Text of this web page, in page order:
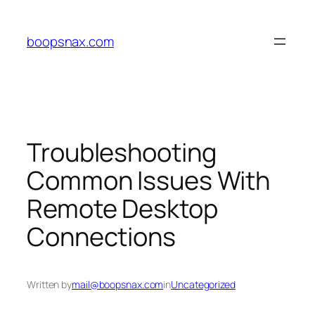
content
boopsnax.com
Troubleshooting
Common Issues With
Remote Desktop
Connections
Written bymail@boopsnax.cominUncategorized